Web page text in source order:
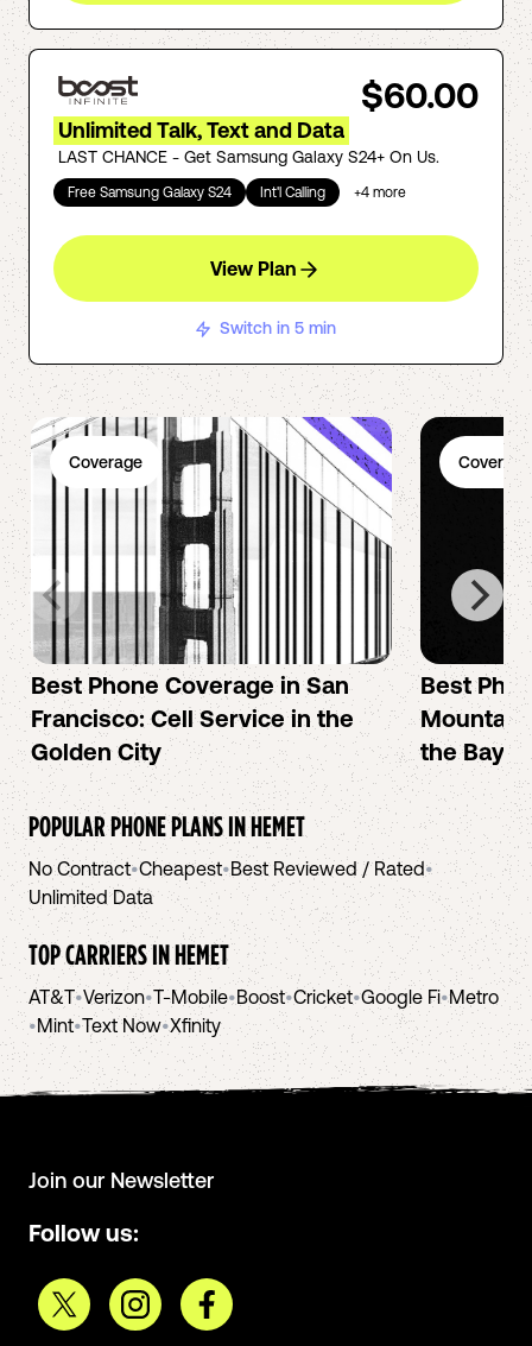
$60.00
Unlimited Talk, Text and Data
LAST CHANCE - Get Samsung Galaxy S24+ On Us.
Free Samsung Galaxy S24 Int'l Calling +4 more
View Plan
Switch in 5 min
Coverage
Best Phone Coverage in San
Francisco: Cell Service in the
Golden City
Coverage
Best
Mountain
the Bay
POPULAR PHONE PLANS INHEMET
No Contract•Cheapest•Best Reviewed / Rated•
Unlimited Data
TOP CARRIERS INHEMET
AT&T•Verizon•T-Mobile•Boost•Cricket•Google Fi•Metro
•Mint•Text Now•Xfinity
Join our Newsletter
Follow us: